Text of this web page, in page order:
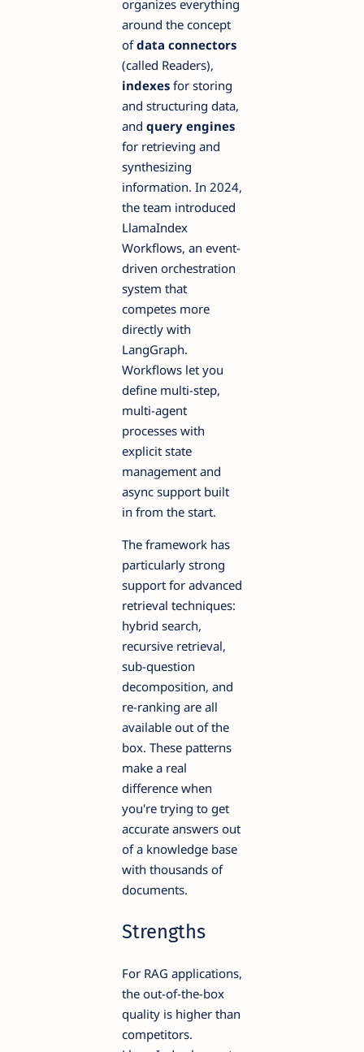
organizes everything
around the concept
ofdata connectors
(called Readers),
indexes for storing
and structuring data,
and query engines
for retrieving and
synthesizing
information. In 2024,
the team introduced
LlamaIndex
Workflows, an event-
driven orchestration
system that
competes more
directly with
LangGraph.
Workflows let you
define multi-step,
multi-agent
processes with
explicit state
management and
async support built
in from the start.
The framework has
particularly strong
support for advanced
retrieval techniques:
hybrid search,
recursive retrieval,
sub-question
decomposition, and
re-ranking are all
available out of the
box. These patterns
make a real
difference when
you're trying to get
accurate answers out
of a knowledge base
with thousands of
documents.
Strengths
For RAG applications,
the out-of-the-box
quality is higher than
competitors.